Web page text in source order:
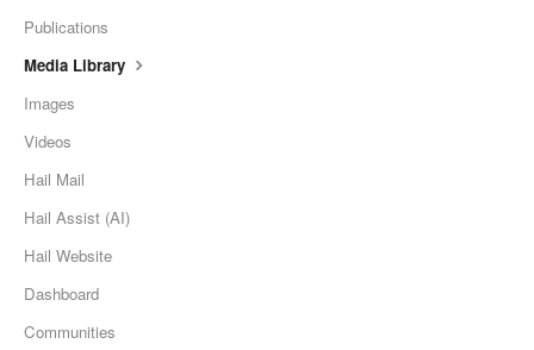
Publications
Media Library
Images
Videos
Hail Mail
Hail Assist (AI)
Hail Website
Dashboard
Communities